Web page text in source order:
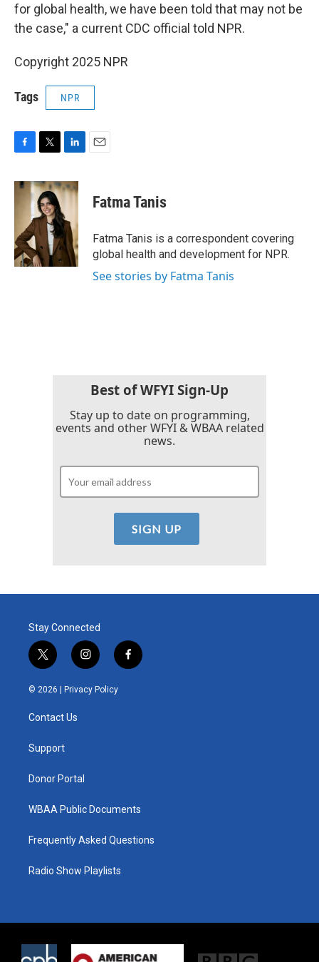
for global health, we have been told that may not be
the case," a current CDC official told NPR.
Copyright 2025 NPR
Tags NPR
c
o
k
i
t
t
e
r
n
k
e
d
I
n
Fatma Tanis
Fatma Tanis is a correspondent covering
global health and development for NPR.
See stories by Fatma Tanis
Best of WFYI Sign-Up
Stay up to date on programming,
events and other WFYI & WBAA related
news.
Stay Connected
t
w
i
e
i
n
s
t
f
a
© 2026 | Privacy Policy
Contact Us
Support
Donor Portal
WBAA Public Documents
Frequently Asked Questions
Radio Show Playlists